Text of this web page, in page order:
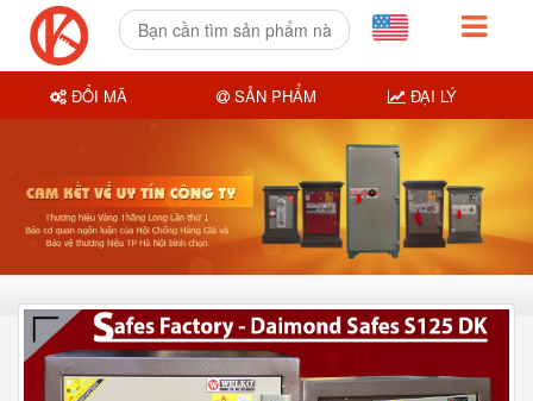
ĐỔI MÃ SẢN PHẨM ĐẠI LÝ